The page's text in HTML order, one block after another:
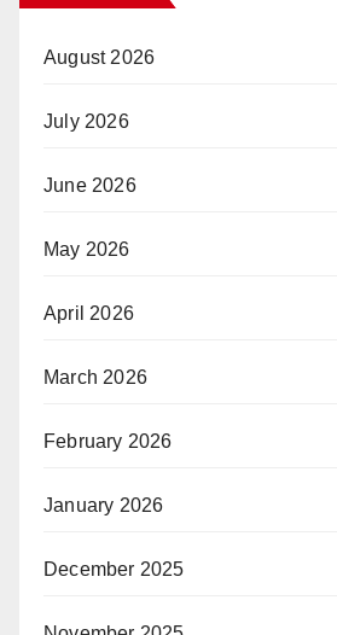
August 2026
July 2026
June 2026
May 2026
April 2026
March 2026
February 2026
January 2026
December 2025